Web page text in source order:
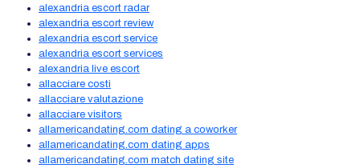
alexandria escort radar
alexandria escort review
alexandria escort service
alexandria escort services
alexandria live escort
allacciare costi
allacciare valutazione
allacciare visitors
allamericandating.com dating a coworker
allamericandating.com dating apps
allamericandating.com match dating site